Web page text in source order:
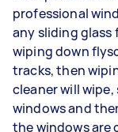
professional
any sliding
wiping down
tracks, then
cleaner will
windows and
the windows are